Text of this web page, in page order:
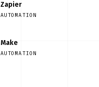
Zapier
AUTOMATION
Make
AUTOMATION